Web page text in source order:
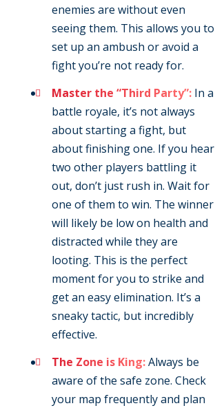
enemies are without even
seeing them. This allows you to
set up an ambush or avoid a
fight you’re not ready for.
Master the “Third Party”: In a
battle royale, it’s not always
about starting a fight, but
about finishing one. If you hear
two other players battling it
out, don’t just rush in. Wait for
one of them to win. The winner
will likely be low on health and
distracted while they are
looting. This is the perfect
moment for you to strike and
get an easy elimination. It’s a
sneaky tactic, but incredibly
effective.
The Zone is King:Always be
aware of the safe zone. Check
your map frequently and plan